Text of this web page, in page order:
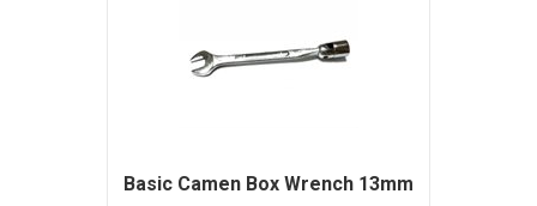
Basic Camen Box Wrench 13mm